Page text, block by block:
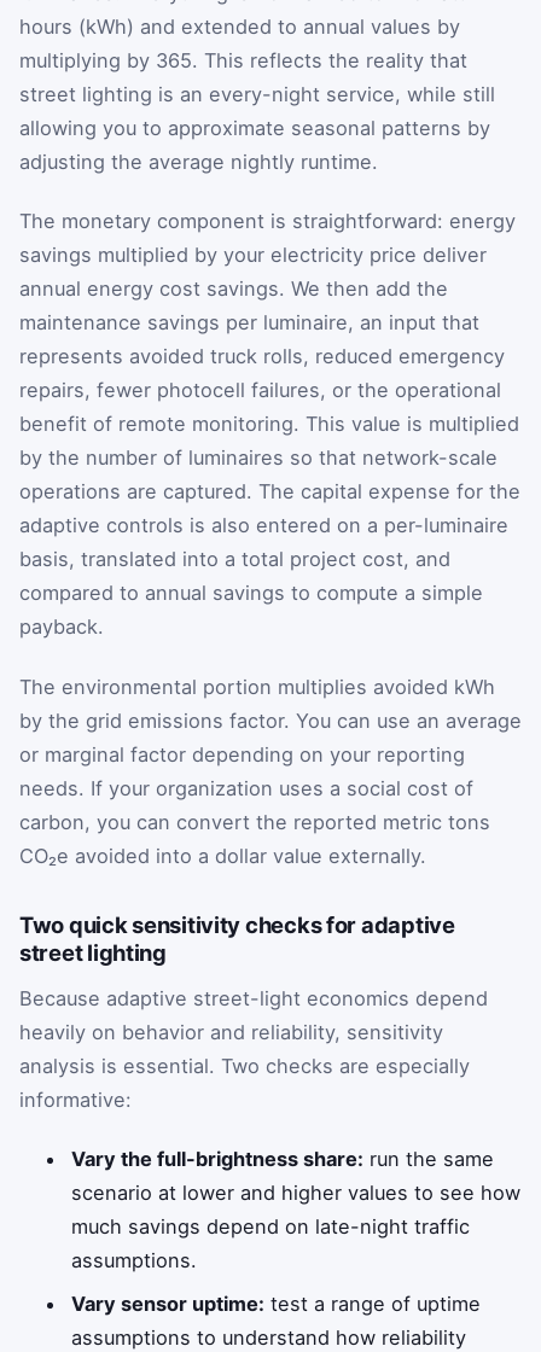
hours (kWh) and extended to annual values by
multiplying by 365. This reflects the reality that
street lighting is an every-night service, while still
allowing you to approximate seasonal patterns by
adjusting the average nightly runtime.
The monetary component is straightforward: energy
savings multiplied by your electricity price deliver
annual energy cost savings. We then add the
maintenance savings per luminaire, an input that
represents avoided truck rolls, reduced emergency
repairs, fewer photocell failures, or the operational
benefit of remote monitoring. This value is multiplied
by the number of luminaires so that network-scale
operations are captured. The capital expense for the
adaptive controls is also entered on a per-luminaire
basis, translated into a total project cost, and
compared to annual savings to compute a simple
payback.
The environmental portion multiplies avoided kWh
by the grid emissions factor. You can use an average
or marginal factor depending on your reporting
needs. If your organization uses a social cost of
carbon, you can convert the reported metric tons
CO₂e avoided into a dollar value externally.
Two quick sensitivity checks for adaptive
street lighting
Because adaptive street-light economics depend
heavily on behavior and reliability, sensitivity
analysis is essential. Two checks are especially
informative:
Vary the full-brightness share: run the same
scenario at lower and higher values to see how
much savings depend on late-night traffic
assumptions.
Vary sensor uptime: test a range of uptime
assumptions to understand how reliability